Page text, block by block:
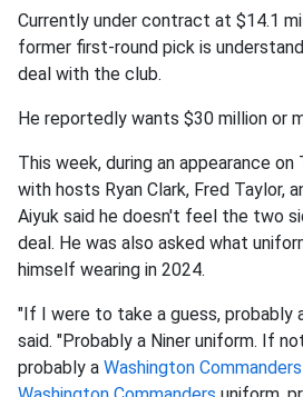
Currently under contract at $14.1
former first-round pick is
deal with the club.
He reportedly wants $30 million or
This week, during an appearance
with hosts Ryan Clark, Fred Taylor,
Aiyuk said he doesn't feel the two
deal. He was also asked what
himself wearing in 2024.
"If I were to take a guess, probably
said. "Probably a Niner uniform. If
probably a Washington Commanders